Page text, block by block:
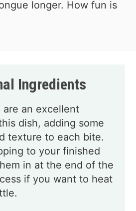
longer. How fun is
Ingredients
are an excellent
dish, adding some
texture to each bite.
to your finished
in at the end of the
if you want to heat